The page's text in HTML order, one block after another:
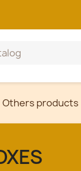
Others products